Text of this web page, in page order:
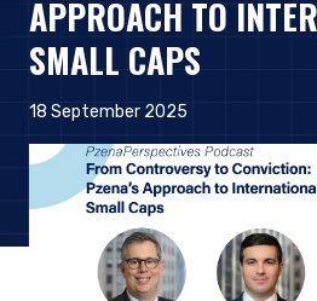
APPROACH TO
SMALL CAPS
18 September 2025